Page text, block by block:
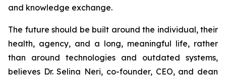
and knowledge exchange.
The future should be built around the individual, their
health, agency, and a long, meaningful life, rather
than around technologies and outdated systems,
believes Dr. Selina Neri, co-founder, CEO, and dean